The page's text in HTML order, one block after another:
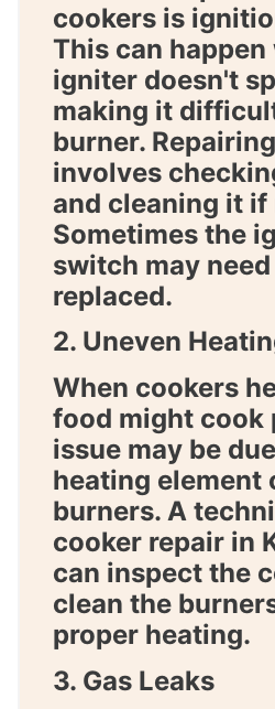
cookers is
This can happen
igniter doesn't
making it
burner.
involves
and cleaning it if
Sometimes the
switch may
replaced.
2. Uneven
When cookers
food might cook
issue may be
heating element
burners. A
cooker repair in
can inspect the
clean the
proper heating.
3. Gas Leaks